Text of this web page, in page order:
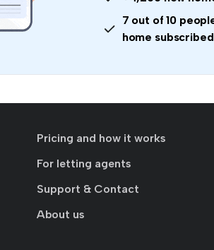
7 out of 10
home
Pricing and how it works
For letting agents
Support & Contact
About us